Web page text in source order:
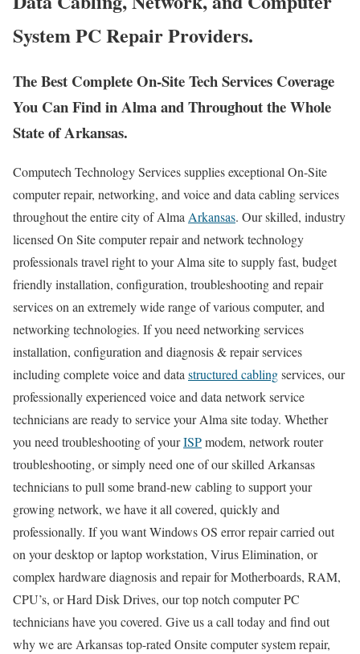
System PC Repair Providers.
The Best Complete On-Site Tech Services Coverage
You Can Find in Alma and Throughout the Whole
State of Arkansas.
Computech Technology Services supplies exceptional On-Site
computer repair, networking, and voice and data cabling services
throughout the entire city of Alma Arkansas. Our skilled, industry
licensed On Site computer repair and network technology
professionals travel right to your Alma site to supply fast, budget
friendly installation, configuration, troubleshooting and repair
services on an extremely wide range of various computer, and
networking technologies. If you need networking services
installation, configuration and diagnosis & repair services
including complete voice and data structured cablingservices, our
professionally experienced voice and data network service
technicians are ready to service your Alma site today. Whether
you need troubleshooting of yourISPmodem, network router
troubleshooting, or simply need one of our skilled Arkansas
technicians to pull some brand-new cabling to support your
growing network, we have it all covered, quickly and
professionally. If you want Windows OS error repair carried out
on your desktop or laptop workstation, Virus Elimination, or
complex hardware diagnosis and repair for Motherboards, RAM,
CPU’s, or Hard Disk Drives, our top notch computer PC
technicians have you covered. Give us a call today and find out
why we are Arkansas top-rated Onsite computer system repair,